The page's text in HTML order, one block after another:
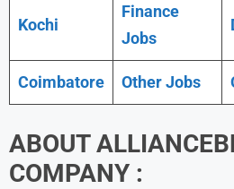
Kochi
Finance
Jobs
Coimbatore Other Jobs
ABOUT
COMPANY :